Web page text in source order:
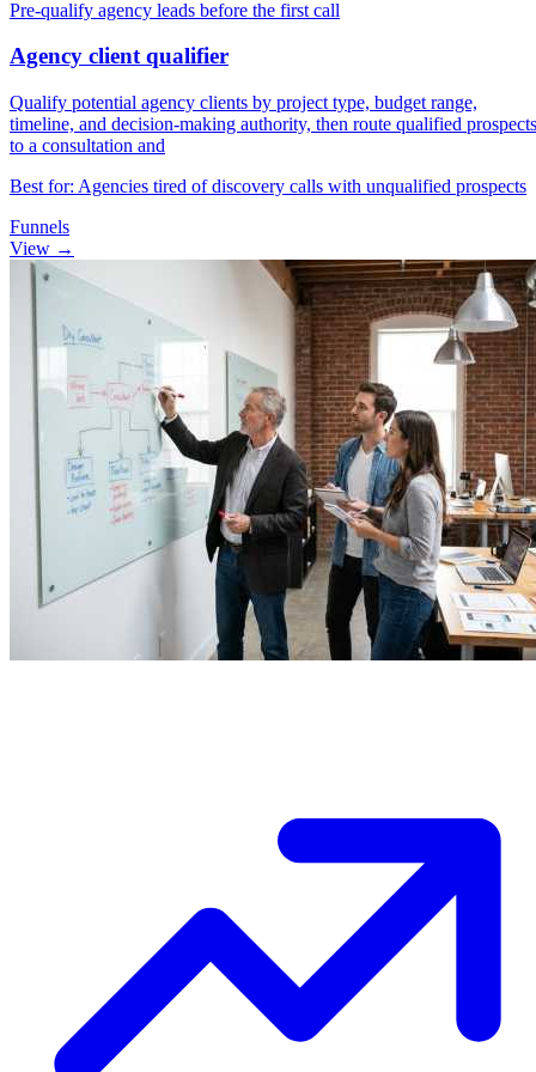
Reassessing strategy Default
Ask a question (4 possible answers):
Pre-qualify agency leads before the first call
Agency client qualifier
Qualify potential agency clients by project type, budget range,
timeline, and decision-making authority, then route qualified prospects
to a consultation and
Best for: Agencies tired of discovery calls with unqualified prospects
Funnels
View →